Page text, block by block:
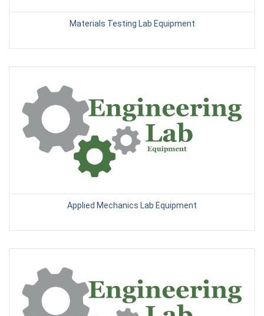
Materials Testing Lab Equipment
Applied Mechanics Lab Equipment